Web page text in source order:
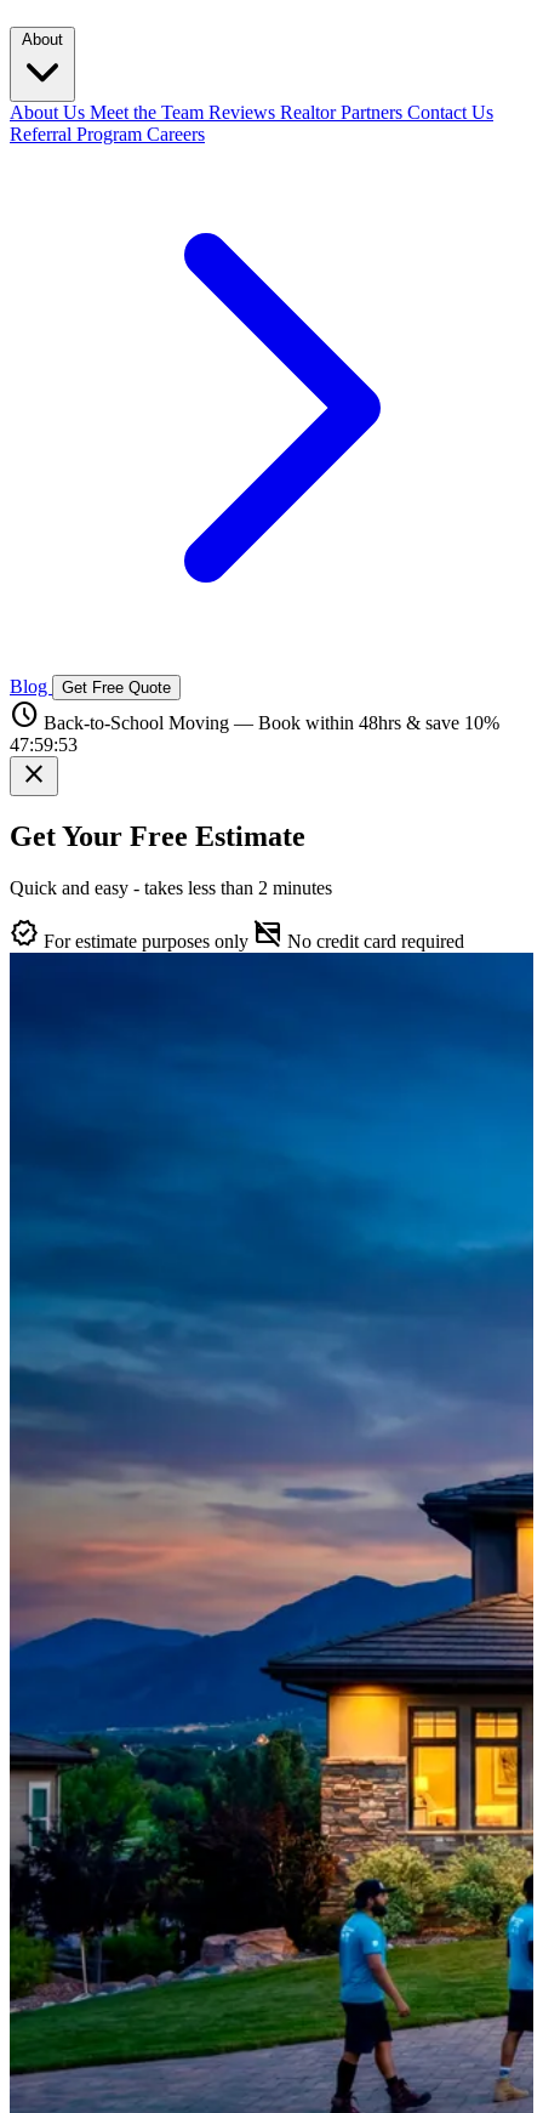
About
About Us Meet the Team Reviews Realtor Partners Contact Us
Referral Program Careers
Blog Get Free Quote
schedule Back-to-School Moving — Book within 48hrs & save 10%
47:59:52
close
Get Your Free Estimate
Quick and easy - takes less than 2 minutes
verified For estimate purposes only credit_card_off No credit card required